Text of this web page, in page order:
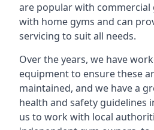
are popular with commercial
with home gyms and can
servicing to suit all needs.
Over the years, we have
equipment to ensure these
maintained, and we have a
health and safety guidelines
us to work with local